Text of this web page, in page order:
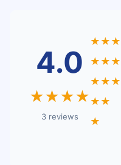
4.0
★★★★
3 reviews
★★★
★★
★